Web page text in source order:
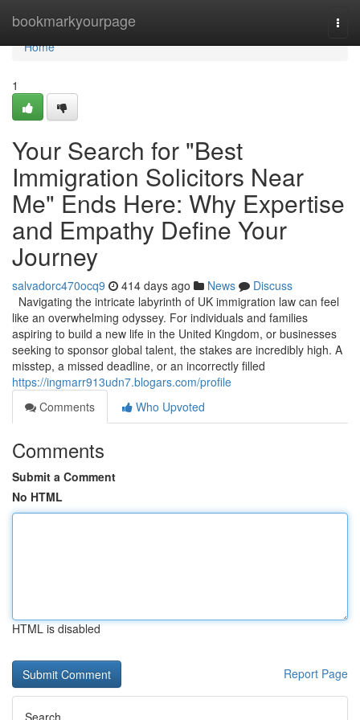
bookmarkyourpage
Home
Home
1
Your Search for "Best
Immigration Solicitors Near
Me" Ends Here: Why Expertise
and Empathy Define Your
Journey
salvadorc470ocq9 414 days ago News
Discuss
Navigating the intricate labyrinth of UK immigration law can feel
like an overwhelming odyssey. For individuals and families
aspiring to build a new life in the United Kingdom, or businesses
seeking to sponsor global talent, the stakes are incredibly high. A
misstep, a missed deadline, or an incorrectly filled
https://ingmarr913udn7.blogars.com/profile
Comments
Who Upvoted
Comments
Submit a Comment
No HTML
HTML is disabled
Report Page
Search